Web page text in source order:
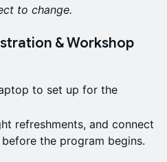
to change.
& Workshop
to set up for the
refreshments, and connect
the program begins.